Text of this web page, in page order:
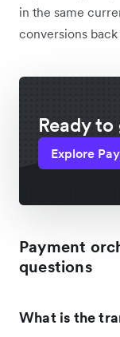
in the same
conversions
Ready
Explore
Payment
questions
What is the